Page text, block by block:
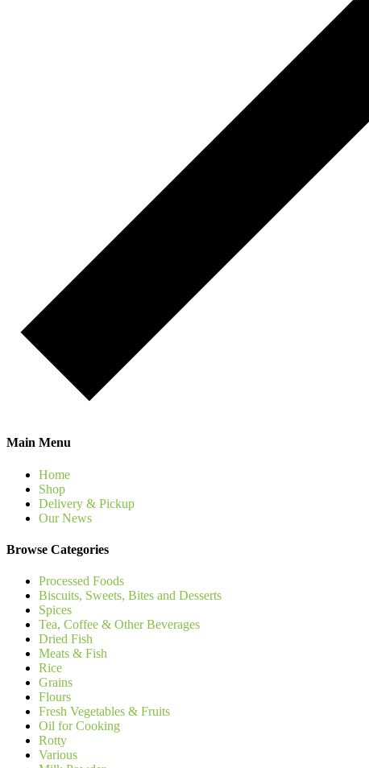
Main Menu
Home
Shop
Delivery & Pickup
Our News
Browse Categories
Processed Foods
Biscuits, Sweets, Bites and Desserts
Spices
Tea, Coffee & Other Beverages
Dried Fish
Meats & Fish
Rice
Grains
Flours
Fresh Vegetables & Fruits
Oil for Cooking
Rotty
Various